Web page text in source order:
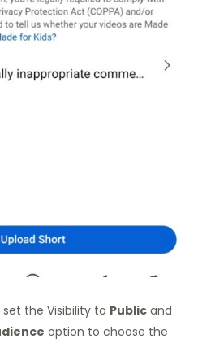
the Visibility to Public and
option to choose the